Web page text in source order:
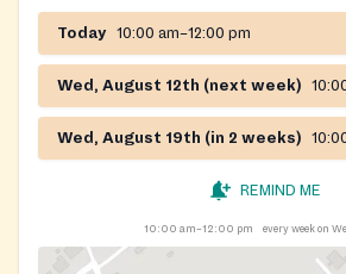
Today 10:00 am–12:00 pm
Wed, August 12th (next week)
Wed, August 19th (in 2 weeks)
REMIND ME
10:00 am–12:00 pm every week on